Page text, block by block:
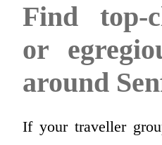
Find top-
or
around
If your traveller